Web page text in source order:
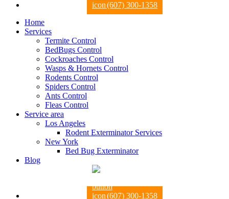
(607) 300-1358
Home
Services
Termite Control
BedBugs Control
Cockroaches Control
Wasps & Hornets Control
Rodents Control
Spiders Control
Ants Control
Fleas Control
Service area
Los Angeles
Rodent Exterminator Services
New York
Bed Bug Exterminator
Blog
(607) 300-1358